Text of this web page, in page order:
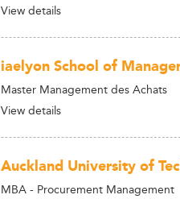
View details
iaelyon School of
Master Management des Achats
View details
Auckland University of
MBA - Procurement Management